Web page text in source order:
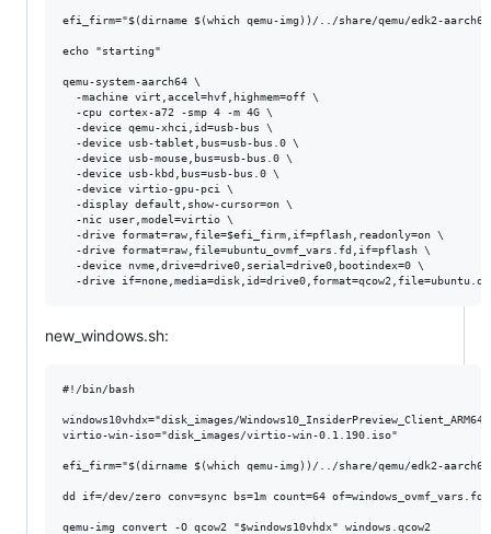
efi_firm="$(dirname $(which qemu-img))/../share/qemu/edk2-
echo "starting"
qemu-system-aarch64 \
  -machine virt,accel=hvf,highmem=off \
  -cpu cortex-a72 -smp 4 -m 4G \
  -device qemu-xhci,id=usb-bus \
  -device usb-tablet,bus=usb-bus.0 \
  -device usb-mouse,bus=usb-bus.0 \
  -device usb-kbd,bus=usb-bus.0 \
  -device virtio-gpu-pci \
  -display default,show-cursor=on \
  -nic user,model=virtio \
  -drive format=raw,file=$efi_firm,if=pflash,readonly=on \
  -drive format=raw,file=ubuntu_ovmf_vars.fd,if=pflash \
  -device nvme,drive=drive0,serial=drive0,bootindex=0 \
new_windows.sh:
#!/bin/bash
windows10vhdx="disk_images/
virtio-win-iso="disk_images/virtio-win-0.1.190.iso"
efi_firm="$(dirname $(which qemu-img))/../share/qemu/edk2-
dd if=/dev/zero conv=sync bs=1m count=64 of=windows_ovmf_vars.fd
qemu-img convert -O qcow2 "$windows10vhdx" windows.qcow2